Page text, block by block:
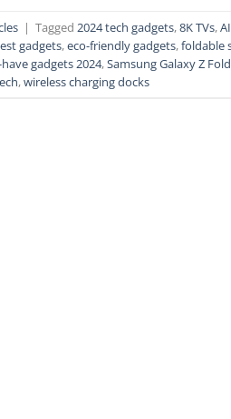
| Tagged 2024 tech gadgets,8K TVs,
gadgets,eco-friendly gadgets,foldable
gadgets 2024,Samsung Galaxy Z
,wireless charging docks